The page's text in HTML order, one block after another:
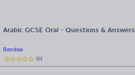
Randaa
Arabic GCSE Oral - Questions & Answers
(0)